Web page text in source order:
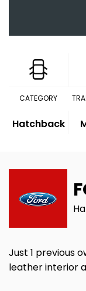
CATEGORY
Hatchback
Just 1 previous
leather interior